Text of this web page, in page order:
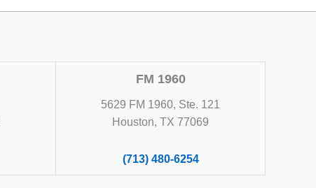
FM 1960
5629 FM 1960, Ste. 121
Houston, TX 77069
(713) 480-6254